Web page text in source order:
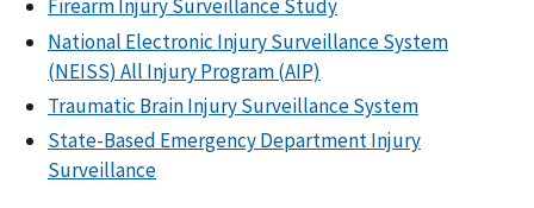
Firearm Injury Surveillance Study
National Electronic Injury Surveillance System
(NEISS) All Injury Program (AIP)
Traumatic Brain Injury Surveillance System
State-Based Emergency Department Injury
Surveillance